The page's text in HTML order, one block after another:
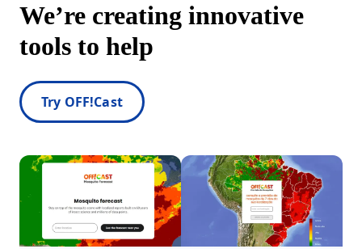
We’re creating innovative
tools to help
Try OFF!Cast